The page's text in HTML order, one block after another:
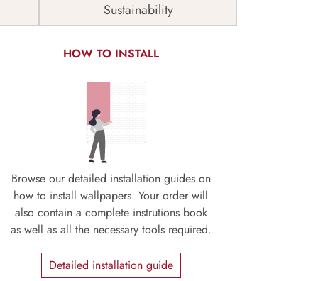
Sustainability
HOW TO INSTALL
Browse our detailed installation guides on
how to install wallpapers. Your order will
also contain a complete instrutions book
as well as all the necessary tools required.
Detailed installation guide